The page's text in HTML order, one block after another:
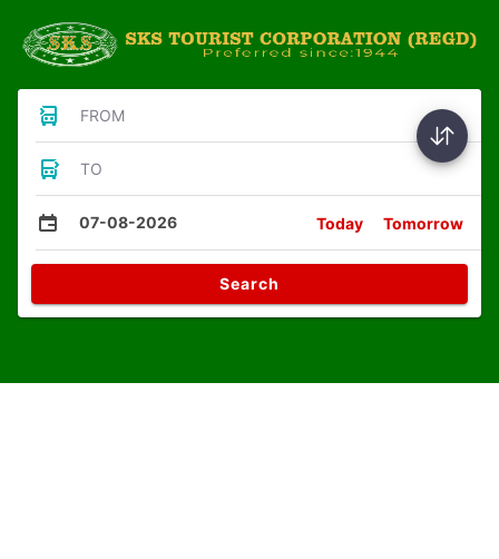
FROM
TO
07-08-2026 Today Tomorrow
Search